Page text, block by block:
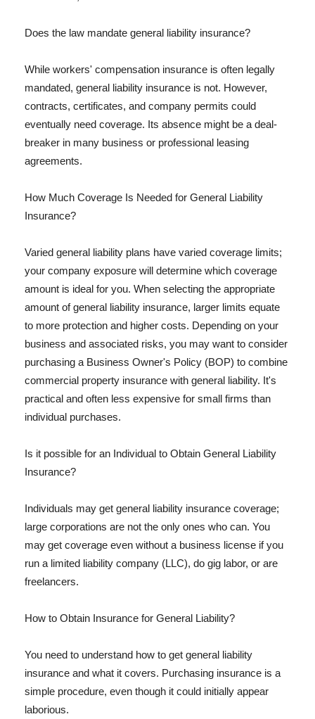
Does the law mandate general liability insurance?
While workers' compensation insurance is often legally
mandated, general liability insurance is not. However,
contracts, certificates, and company permits could
eventually need coverage. Its absence might be a deal-
breaker in many business or professional leasing
agreements.
How Much Coverage Is Needed for General Liability
Insurance?
Varied general liability plans have varied coverage limits;
your company exposure will determine which coverage
amount is ideal for you. When selecting the appropriate
amount of general liability insurance, larger limits equate
to more protection and higher costs. Depending on your
business and associated risks, you may want to consider
purchasing a Business Owner's Policy (BOP) to combine
commercial property insurance with general liability. It's
practical and often less expensive for small firms than
individual purchases.
Is it possible for an Individual to Obtain General Liability
Insurance?
Individuals may get general liability insurance coverage;
large corporations are not the only ones who can. You
may get coverage even without a business license if you
run a limited liability company (LLC), do gig labor, or are
freelancers.
How to Obtain Insurance for General Liability?
You need to understand how to get general liability
insurance and what it covers. Purchasing insurance is a
simple procedure, even though it could initially appear
laborious.